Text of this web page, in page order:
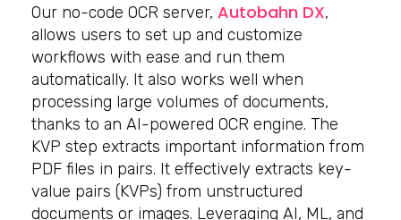
Our no-code OCR server, Autobahn DX,
allows users to set up and customize
workflows with ease and run them
automatically. It also works well when
processing large volumes of documents,
thanks to an AI-powered OCR engine. The
KVP step extracts important information from
PDF files in pairs. It effectively extracts key-
value pairs (KVPs) from unstructured
documents or images. Leveraging AI, ML, and